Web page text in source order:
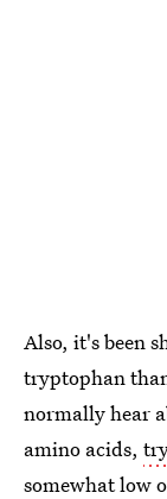
Also, it's been
tryptophan
normally hear
amino acids,
somewhat low